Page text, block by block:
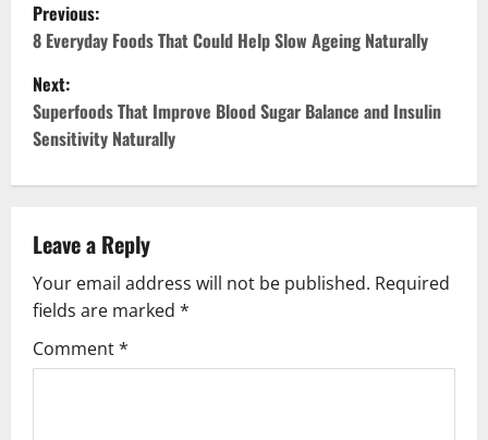
o
s
t
n
a
v
i
g
Previous:
8 Everyday Foods That Could Help Slow Ageing Naturally
Next:
Superfoods That Improve Blood Sugar Balance and Insulin
Sensitivity Naturally
Leave a Reply
Your email address will not be published. Required
fields are marked *
Comment*